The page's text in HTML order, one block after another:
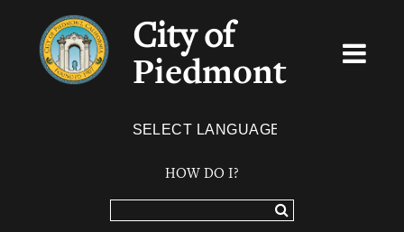
City of
Piedmont
HOW DO I?